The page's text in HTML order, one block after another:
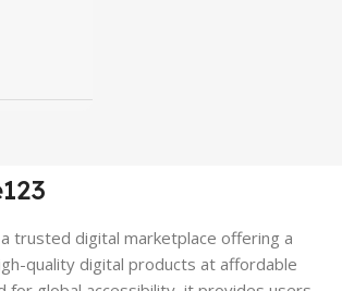
trusted digital marketplace offering a
quality digital products at affordable